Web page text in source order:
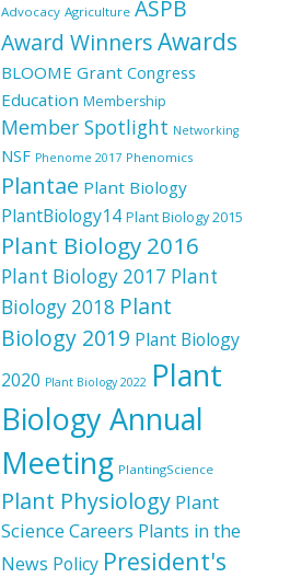
Advocacy Agriculture ASPB
Award WinnersAwards
BLOOME Grant Congress
Education Membership
Member Spotlight Networking
NSF Phenome 2017 Phenomics
Plantae Plant Biology
PlantBiology14 Plant Biology 2015
Plant Biology 2016
Plant Biology 2017 Plant
Biology 2018 Plant
Biology 2019 Plant Biology
2020 Plant Biology 2022 Plant
Biology Annual
Meeting PlantingScience
Plant Physiology Plant
Science Careers Plants in the
News Policy President's